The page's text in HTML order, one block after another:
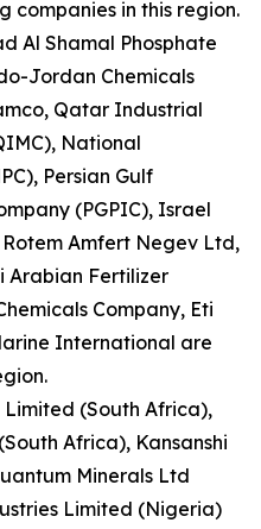
companies in this region.
Al Shamal Phosphate
Jordan Chemicals
Qatar Industrial
National
Persian Gulf
(PGPIC), Israel
Amfert Negev Ltd,
Arabian Fertilizer
Company, Eti
International are
Limited (South Africa),
Africa), Kansanshi
Minerals Ltd
Limited (Nigeria)